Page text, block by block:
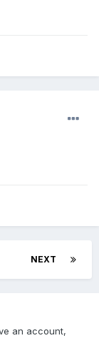
NEXT
an account,